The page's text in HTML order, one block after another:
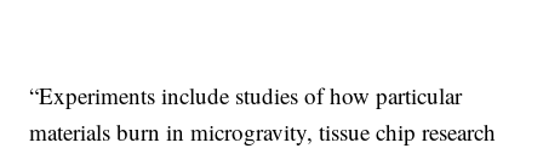
“Experiments include studies of how particular
materials burn in microgravity, tissue chip research